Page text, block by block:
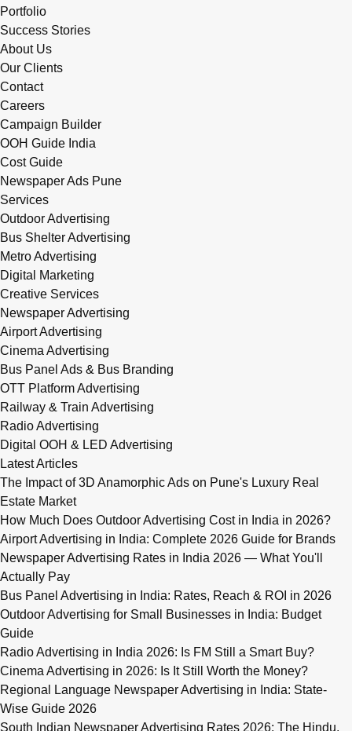
Portfolio
Success Stories
About Us
Our Clients
Contact
Careers
Campaign Builder
OOH Guide India
Cost Guide
Newspaper Ads Pune
Services
Outdoor Advertising
Bus Shelter Advertising
Metro Advertising
Digital Marketing
Creative Services
Newspaper Advertising
Airport Advertising
Cinema Advertising
Bus Panel Ads & Bus Branding
OTT Platform Advertising
Railway & Train Advertising
Radio Advertising
Digital OOH & LED Advertising
Latest Articles
The Impact of 3D Anamorphic Ads on Pune's Luxury Real
Estate Market
How Much Does Outdoor Advertising Cost in India in 2026?
Airport Advertising in India: Complete 2026 Guide for Brands
Newspaper Advertising Rates in India 2026 — What You'll
Actually Pay
Bus Panel Advertising in India: Rates, Reach & ROI in 2026
Outdoor Advertising for Small Businesses in India: Budget
Guide
Radio Advertising in India 2026: Is FM Still a Smart Buy?
Cinema Advertising in 2026: Is It Still Worth the Money?
Regional Language Newspaper Advertising in India: State-
Wise Guide 2026
South Indian Newspaper Advertising Rates 2026: The Hindu,